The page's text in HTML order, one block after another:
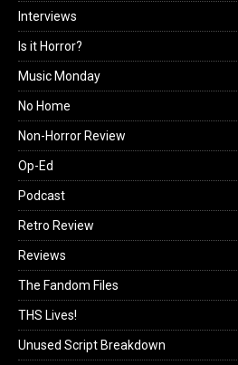
Interviews
Is it Horror?
Music Monday
No Home
Non-Horror Review
Op-Ed
Podcast
Retro Review
Reviews
The Fandom Files
THS Lives!
Unused Script Breakdown